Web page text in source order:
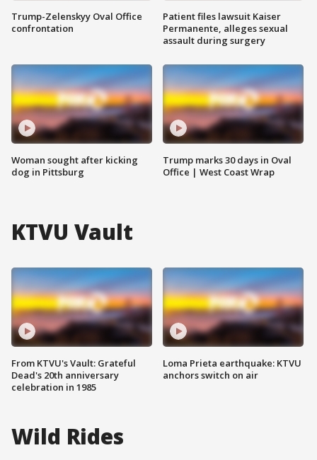
Trump-Zelenskyy Oval Office
confrontation
Woman sought after kicking
dog in Pittsburg
Patient files lawsuit Kaiser
Permanente, alleges sexual
assault during surgery
Trump marks 30 days in Oval
Office | West Coast Wrap
KTVU Vault
From KTVU's Vault: Grateful
Dead's 20th anniversary
celebration in 1985
Loma Prieta earthquake: KTVU
anchors switch on air
Wild Rides